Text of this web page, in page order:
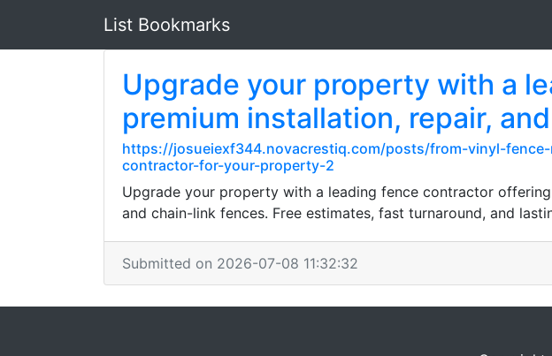
List Bookmarks
Upgrade your property with a
premium installation, repair,
https://josueiexf344.novacrestiq.com/posts/from-vinyl-
contractor-for-your-property-2
Upgrade your property with a leading fence contractor
and chain-link fences. Free estimates, fast turnaround, and
Submitted on 2026-07-08 11:32:32